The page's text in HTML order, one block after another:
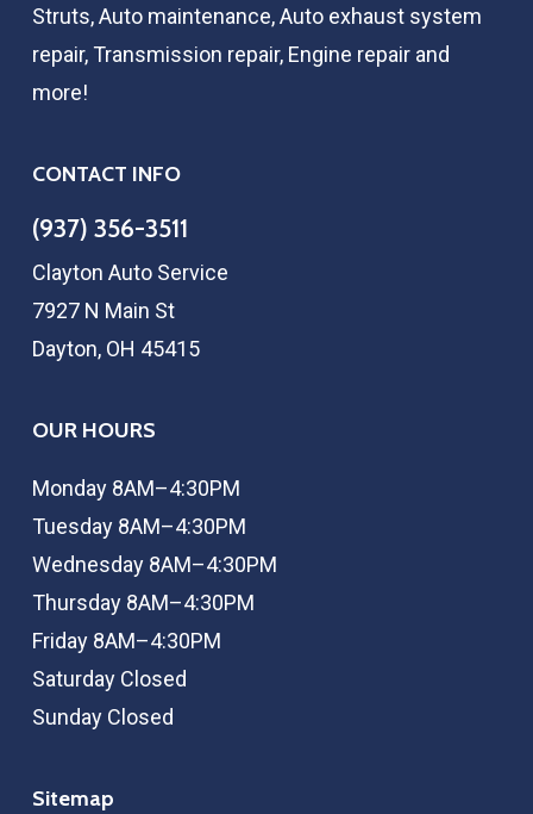
Struts, Auto maintenance, Auto exhaust system
repair, Transmission repair, Engine repair and
more!
CONTACT INFO
(937) 356-3511
Clayton Auto Service
7927 N Main St
Dayton, OH 45415
OUR HOURS
Monday 8AM–4:30PM
Tuesday 8AM–4:30PM
Wednesday 8AM–4:30PM
Thursday 8AM–4:30PM
Friday 8AM–4:30PM
Saturday Closed
Sunday Closed
Sitemap